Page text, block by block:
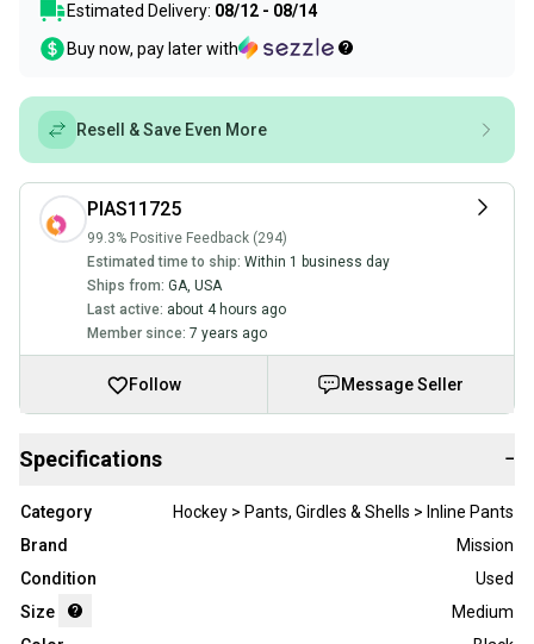
Estimated Delivery: 08/12 - 08/14
Buy now, pay later with
Resell & Save Even More
PIAS11725
99.3% Positive Feedback (294)
Estimated time to ship: Within 1 business day
Ships from: GA, USA
Last active: about 4 hours ago
Member since: 7 years ago
Follow Message Seller
Specifications −
Category
Hockey > Pants, Girdles & Shells > Inline Pants
Brand
Mission
Condition
Used
Size
Medium